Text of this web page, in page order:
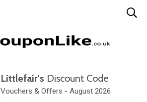
Littlefair's Discount Code
Vouchers & Offers - August 2026